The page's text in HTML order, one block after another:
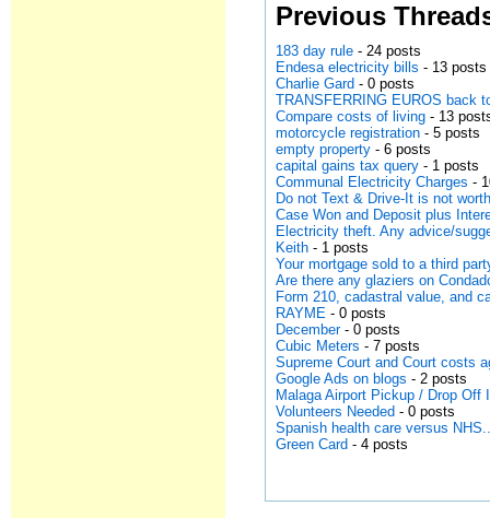
Previous
183 day rule - 24 posts
Endesa electricity bills - 13 posts
Charlie Gard - 0 posts
TRANSFERRING EUROS back
Compare costs of living - 13
motorcycle registration - 5 posts
empty property - 6 posts
capital gains tax query - 1 posts
Communal Electricity Charges -
Do not Text & Drive-It is not
Case Won and Deposit plus
Electricity theft. Any advice/
Keith - 1 posts
Your mortgage sold to a third
Are there any glaziers on
Form 210, cadastral value, and
RAYME - 0 posts
December- 0 posts
Cubic Meters - 7 posts
Supreme Court and Court costs
Google Ads on blogs - 2 posts
Malaga Airport Pickup / Drop
Volunteers Needed - 0 posts
Spanish health care versus
Green Card - 4 posts